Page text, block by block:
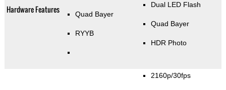
Hardware Features Quad Bayer
RYYB
Dual LED Flash
Quad Bayer
HDR Photo
2160p/30fps